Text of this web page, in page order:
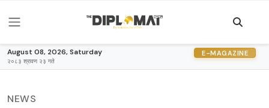
August 08, 2026, Saturday
२०८३ श्रावण २३ गते
E-MAGAZINE
NEWS